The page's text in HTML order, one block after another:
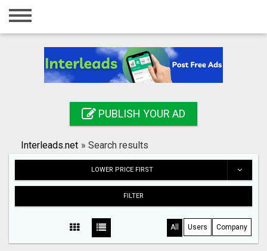
Home
Registration
Search
PUBLISH YOUR AD
Interleads.net » Search results
LOWER PRICE FIRST
FILTER
All Users Company